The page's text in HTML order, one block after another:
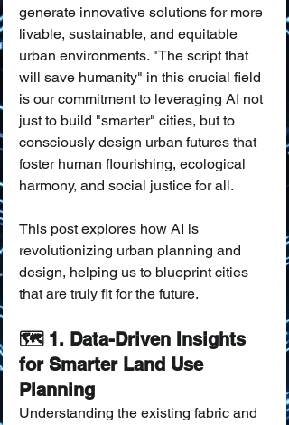
generate innovative solutions for more
livable, sustainable, and equitable
urban environments. "The script that
will save humanity" in this crucial field
is our commitment to leveraging AI not
just to build "smarter" cities, but to
consciously design urban futures that
foster human flourishing, ecological
harmony, and social justice for all.
This post explores how AI is
revolutionizing urban planning and
design, helping us to blueprint cities
that are truly fit for the future.
🗺️ 1. Data-Driven Insights
for Smarter Land Use
Planning
Understanding the existing fabric and